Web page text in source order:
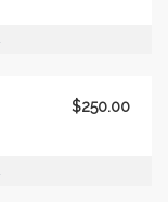
$250.00